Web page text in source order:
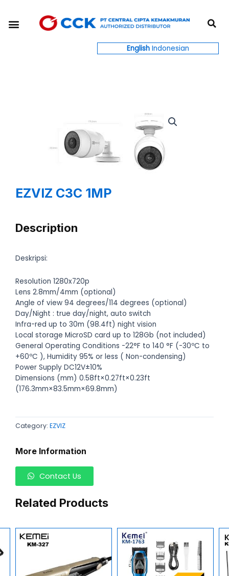
contentMenu
English Indonesian
EZVIZ C3C 1MP
Description
Deskripsi:
Resolution 1280x720p
Lens 2.8mm/4mm (optional)
Angle of view 94 degrees/114 degrees (optional)
Day/Night : true day/night, auto switch
Infra-red up to 30m (98.4ft) night vision
Local storage MicroSD card up to 128Gb (not included)
General Operating Conditions -22°F to 140 °F (-30ºC to
+60ºC ), Humidity 95% or less ( Non-condensing)
Power Supply DC12V±10%
Dimensions (mm) 0.58ft×0.27ft×0.23ft
(176.3mm×83.5mm×69.8mm)
Category: EZVIZ
More Information
Contact Us
Related Products